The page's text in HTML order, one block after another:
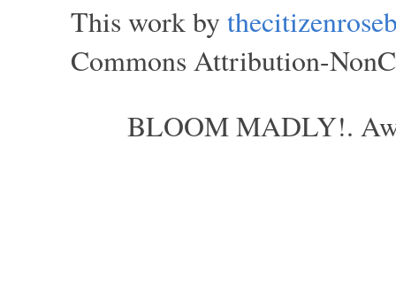
This work by
Commons Attribution-
BLOOM MADLY!.